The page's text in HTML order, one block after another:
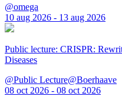
@omega
10 aug 2026 - 13 aug 2026
Public lecture: CRISPR:
Diseases
@Public Lecture@Boerhaave
08 oct 2026 - 08 oct 2026